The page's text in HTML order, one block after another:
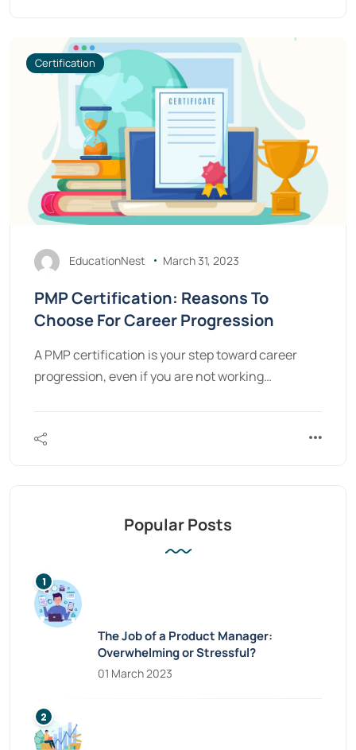
Certification
EducationNest March 31, 2023
PMP Certification: Reasons To
Choose For Career Progression
A PMP certification is your step toward career
progression, even if you are not working…
Popular Posts
The Job of a Product Manager:
Overwhelming or Stressful?
01 March 2023